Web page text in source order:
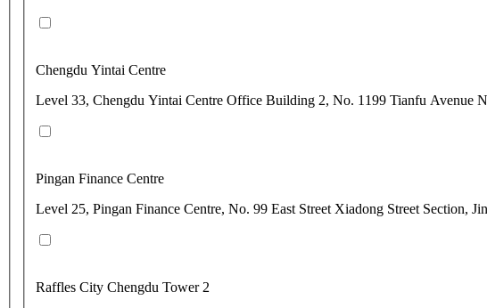
Chengdu Yintai Centre
Level 33, Chengdu Yintai Centre Office Building 2, No. 1199 Tianfu Avenue
Pingan Finance Centre
Level 25, Pingan Finance Centre, No. 99 East Street Xiadong Street Section,
Raffles City Chengdu Tower 2